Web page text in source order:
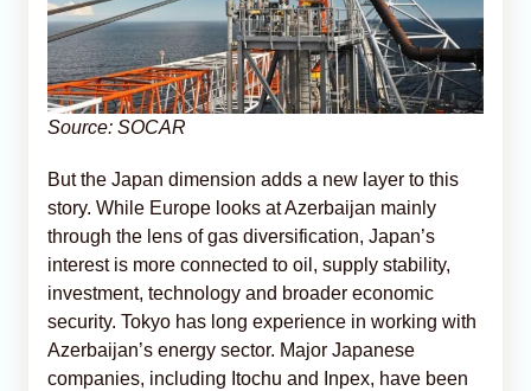
Source: SOCAR
But the Japan dimension adds a new layer to this
story. While Europe looks at Azerbaijan mainly
through the lens of gas diversification, Japan’s
interest is more connected to oil, supply stability,
investment, technology and broader economic
security. Tokyo has long experience in working with
Azerbaijan’s energy sector. Major Japanese
companies, including Itochu and Inpex, have been